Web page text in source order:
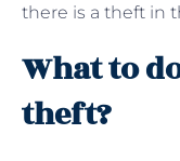
there is a theft in
What to
theft?